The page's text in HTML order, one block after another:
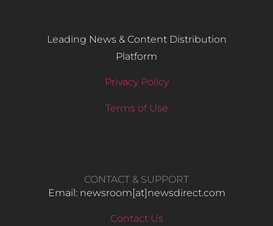
Leading News & Content Distribution
Platform
Privacy Policy
Terms of Use
CONTACT & SUPPORT
Email: newsroom[at]newsdirect.com
Contact Us